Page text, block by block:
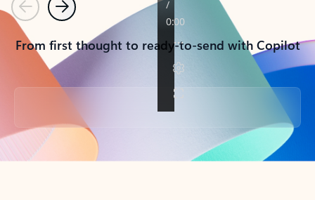
PreviousNext
From first thought to ready-to-send with Copilot
Back to tabs